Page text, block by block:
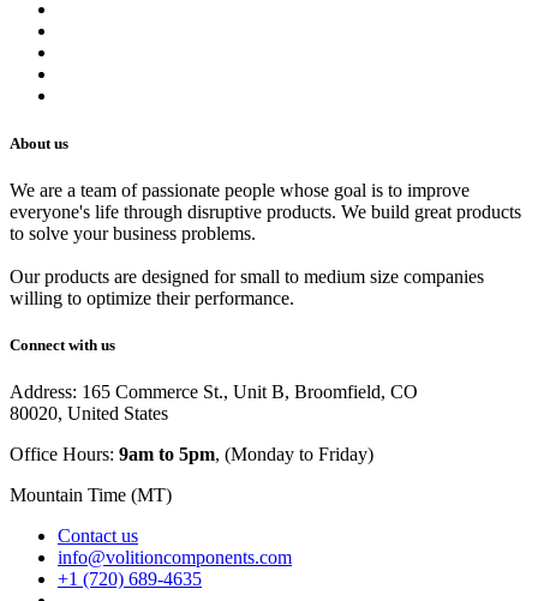
About us
We are a team of passionate people whose goal is to improve
everyone's life through disruptive products. We build great products
to solve your business problems.
Our products are designed for small to medium size companies
willing to optimize their performance.
Connect with us
Address: 165 Commerce St., Unit B, Broomfield, CO
80020, United States
Office Hours: 9am to 5pm, (Monday to Friday)
Mountain Time (MT)
Contact us
info@volitioncomponents.com
+1 (720) 689-4635